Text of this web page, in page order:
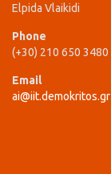
Elpida Vlaikidi
Phone
(+30) 210 650 3480
Email
ai@iit.demokritos.gr